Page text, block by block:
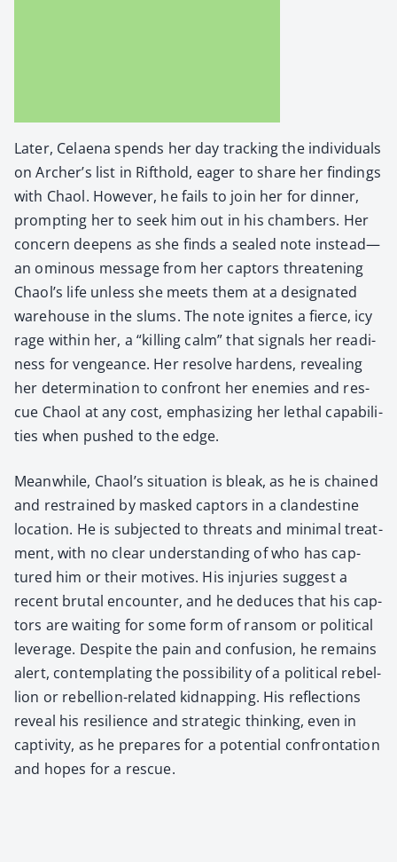
Lat­er, Celae­na spends her day track­ing the indi­vid­u­als
on Archer’s list in Rifthold, eager to share her find­ings
with Chaol. How­ev­er, he fails to join her for din­ner,
prompt­ing her to seek him out in his cham­bers. Her
con­cern deep­ens as she finds a sealed note instead—
an omi­nous mes­sage from her cap­tors threat­en­ing
Chaol’s life unless she meets them at a des­ig­nat­ed
ware­house in the slums. The note ignites a fierce, icy
rage with­in her, a “killing calm” that sig­nals her readi­
ness for vengeance. Her resolve hard­ens, reveal­ing
her deter­mi­na­tion to con­front her ene­mies and res­
cue Chaol at any cost, empha­siz­ing her lethal capa­bil­i­
ties when pushed to the edge.
Mean­while, Chaol’s sit­u­a­tion is bleak, as he is chained
and restrained by masked cap­tors in a clan­des­tine
loca­tion. He is sub­ject­ed to threats and min­i­mal treat­
ment, with no clear under­stand­ing of who has cap­
tured him or their motives. His injuries sug­gest a
recent bru­tal encounter, and he deduces that his cap­
tors are wait­ing for some form of ran­som or polit­i­cal
lever­age. Despite the pain and con­fu­sion, he remains
alert, con­tem­plat­ing the pos­si­bil­i­ty of a polit­i­cal rebel­
lion or rebel­lion-relat­ed kid­nap­ping. His reflec­tions
reveal his resilience and strate­gic think­ing, even in
cap­tiv­i­ty, as he pre­pares for a poten­tial con­fronta­tion
and hopes for a res­cue.